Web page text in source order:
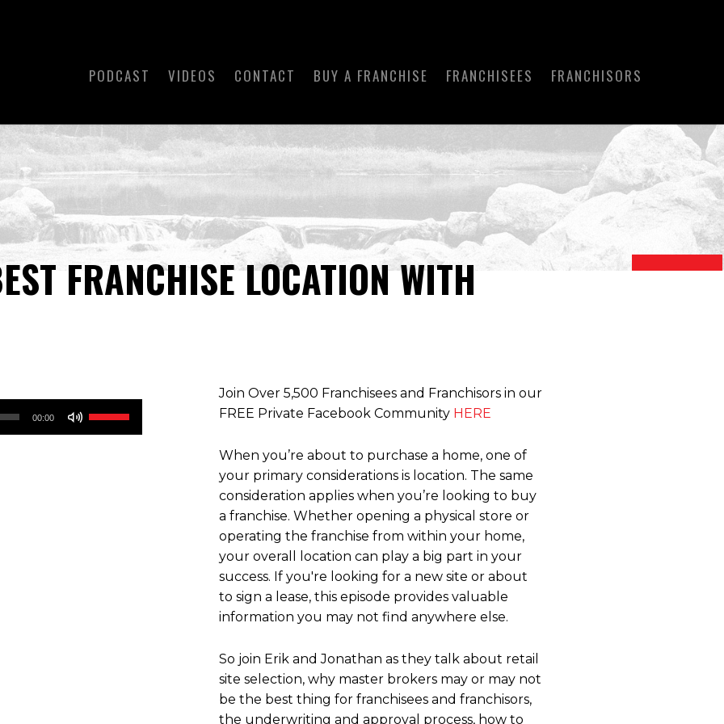
PODCAST VIDEOS CONTACT BUY A FRANCHISE FRANCHISEES FRANCHISORS
FRANCHISE LOCATION WITH
00:00
Join Over 5,500 Franchisees and Franchisors in our
FREE Private Facebook Community HERE
When you’re about to purchase a home, one of
your primary considerations is location. The same
consideration applies when you’re looking to buy
a franchise. Whether opening a physical store or
operating the franchise from within your home,
your overall location can play a big part in your
success. If you're looking for a new site or about
to sign a lease, this episode provides valuable
information you may not find anywhere else.
So join Erik and Jonathan as they talk about retail
site selection, why master brokers may or may not
be the best thing for franchisees and franchisors,
the underwriting and approval process, how to